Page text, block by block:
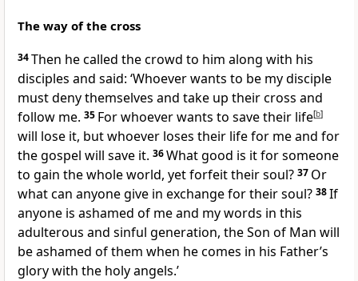
The way of the cross
34Then he called the crowd to him along with his
disciples and said: ‘Whoever wants to be my disciple
must deny themselves and take up their cross and
follow me. 35 For whoever wants to save their life[b]
will lose it, but whoever loses their life for me and for
the gospel will save it. 36What good is it for someone
to gain the whole world, yet forfeit their soul? 37 Or
what can anyone give in exchange for their soul? 38If
anyone is ashamed of me and my words in this
adulterous and sinful generation, the Son of Man will
be ashamed of them when he comes in his Father’s
glory with the holy angels.’